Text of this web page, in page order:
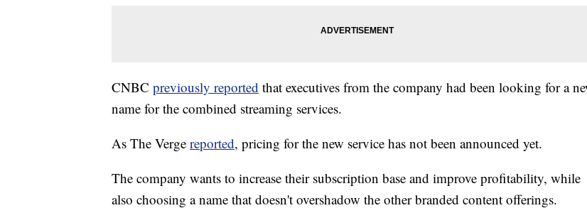
CNBC previously reported that executives from the company had been looking for a
name for the combined streaming services.
As The Verge reported, pricing for the new service has not been announced yet.
The company wants to increase their subscription base and improve profitability, while
also choosing a name that doesn't overshadow the other branded content offerings.